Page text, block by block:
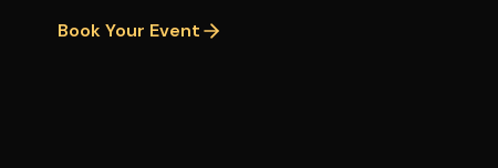
Book Your Event